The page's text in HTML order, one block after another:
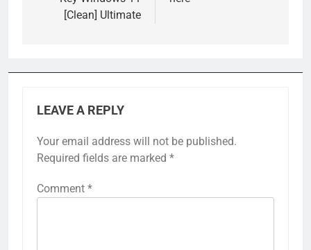
[Clean] Ultimate
LEAVE A REPLY
Your email address will not be published.
Required fields are marked *
Comment *